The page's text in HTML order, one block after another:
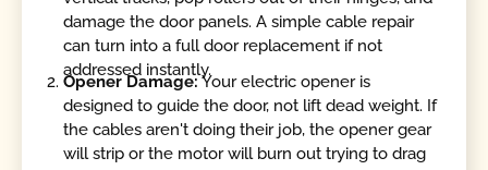
damage the door panels. A simple cable repair
can turn into a full door replacement if not
addressed instantly.
Opener Damage:Your electric opener is
designed to guide the door, not lift dead weight. If
the cables aren't doing their job, the opener gear
will strip or the motor will burn out trying to drag